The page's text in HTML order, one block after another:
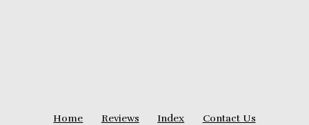
Home Reviews Index Contact Us